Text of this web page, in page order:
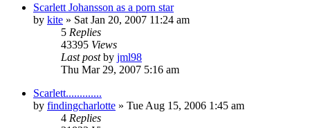
Scarlett Johansson as a porn star
by kite » Sat Jan 20, 2007 11:24 am
5 Replies
43395 Views
Last postby jml98
Thu Mar 29, 2007 5:16 am
Scarlett.............
by findingcharlotte » Tue Aug 15, 2006 1:45 am
4 Replies